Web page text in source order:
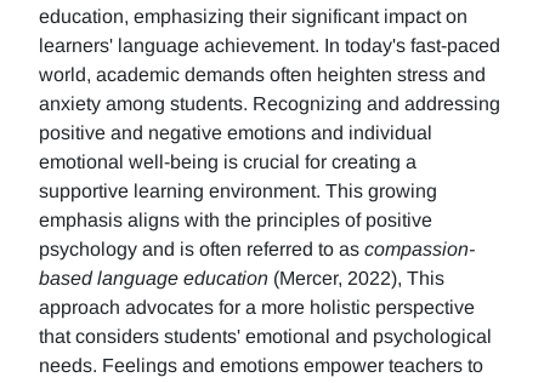
education, emphasizing their significant impact on
learners' language achievement. In today's fast-paced
world, academic demands often heighten stress and
anxiety among students. Recognizing and addressing
positive and negative emotions and individual
emotional well-being is crucial for creating a
supportive learning environment. This growing
emphasis aligns with the principles of positive
psychology and is often referred to as compassion-
based language education (Mercer, 2022), This
approach advocates for a more holistic perspective
that considers students' emotional and psychological
needs. Feelings and emotions empower teachers to